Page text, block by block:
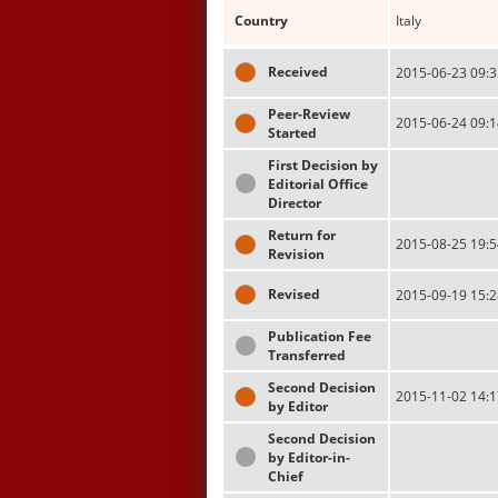
Country Italy
Received 2015-06-23
Peer-Review
Started
2015-06-24
First Decision by
Editorial Office
Director
Return for
Revision
2015-08-25
Revised 2015-09-19
Publication Fee
Transferred
Second Decision
by Editor
2015-11-02
Second Decision
by Editor-in-
Chief